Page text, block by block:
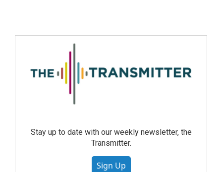
Stay up to date with our weekly newsletter, the
Transmitter.
Sign Up